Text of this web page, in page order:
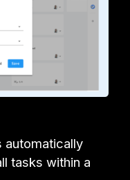
automatically
tasks within a